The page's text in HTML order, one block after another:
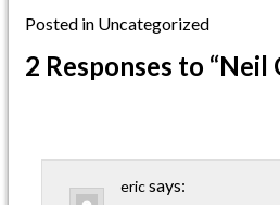
Posted in Uncategorized
2 Responses to “Neil
ericsays: